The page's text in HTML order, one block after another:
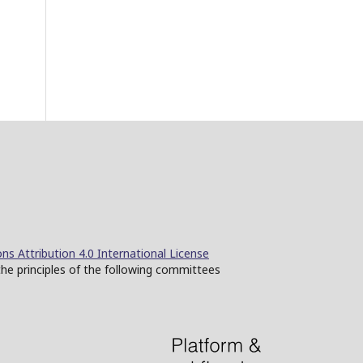
Attribution 4.0 International License
principles of the following committees